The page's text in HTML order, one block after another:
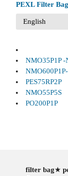
PEXL Filter Bag
NMO35P1P
PES75RP2P
NMO55P5S
PO200P1P
filter bag★